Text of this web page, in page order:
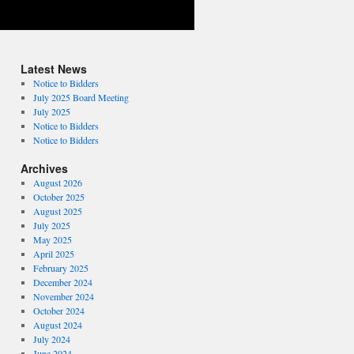
Latest News
Notice to Bidders
July 2025 Board Meeting
July 2025
Notice to Bidders
Notice to Bidders
Archives
August 2026
October 2025
August 2025
July 2025
May 2025
April 2025
February 2025
December 2024
November 2024
October 2024
August 2024
July 2024